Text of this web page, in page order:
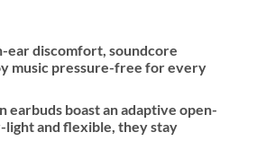
discomfort, soundcore
music pressure-free for every
earbuds boast an adaptive open-
light and flexible, they stay